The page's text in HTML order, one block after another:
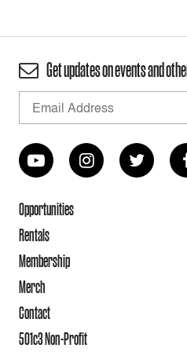
Get updates on events and
Opportunities
Rentals
Membership
Merch
Contact
501c3 Non-Profit